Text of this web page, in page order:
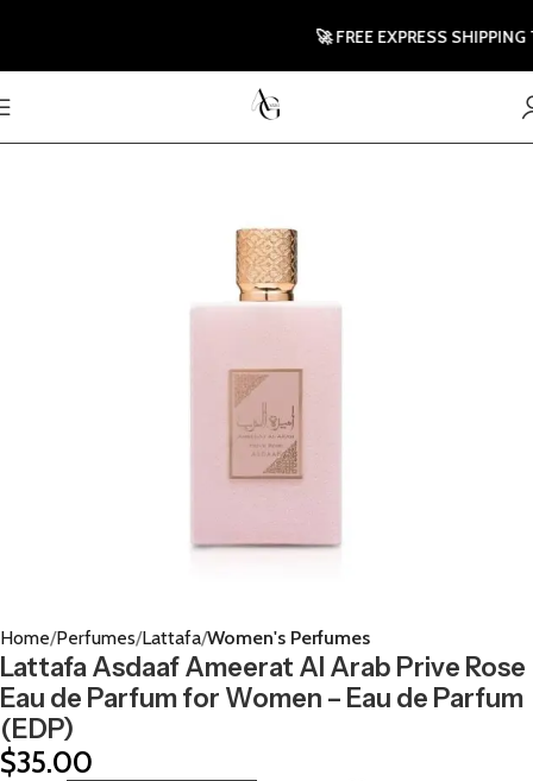
Home Perfumes Lattafa Women's Perfumes
Lattafa Asdaaf Ameerat Al Arab Prive Rose
Eau de Parfum for Women – Eau de Parfum
(EDP)
$35.00
🚀 FREE EXPRESS SHIPPING